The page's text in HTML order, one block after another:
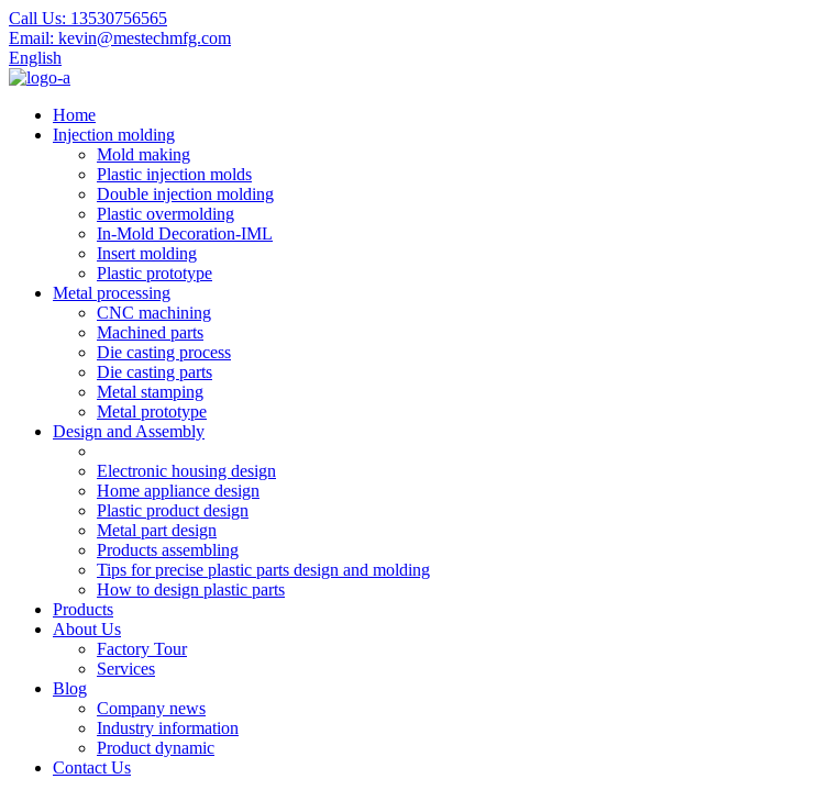
Call Us: 13530756565
Email: kevin@mestechmfg.com
English
Home
Injection molding
Mold making
Plastic injection molds
Double injection molding
Plastic overmolding
In-Mold Decoration-IML
Insert molding
Plastic prototype
Metal processing
CNC machining
Machined parts
Die casting process
Die casting parts
Metal stamping
Metal prototype
Design and Assembly
Electronic housing design
Home appliance design
Plastic product design
Metal part design
Products assembling
Tips for precise plastic parts design and molding
How to design plastic parts
Products
About Us
Factory Tour
Services
Blog
Company news
Industry information
Product dynamic
Contact Us